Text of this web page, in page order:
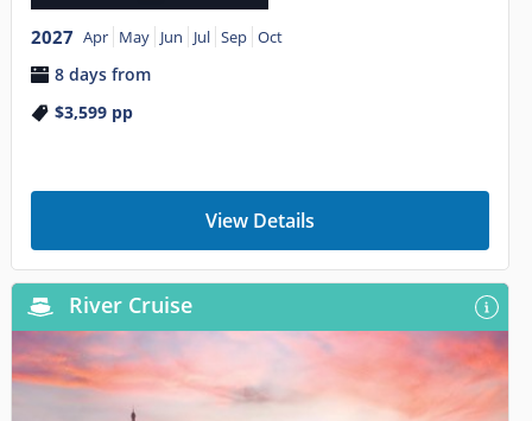
2027 Apr May Jun Jul Sep Oct
8 days from
$3,599pp
View Details
River Cruise